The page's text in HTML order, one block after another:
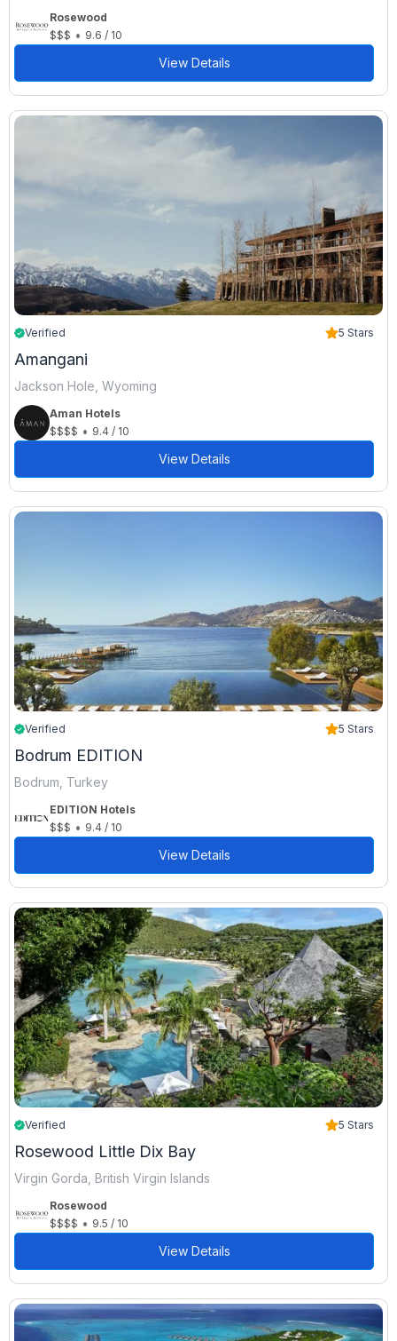
Rosewood
$$$ • 9.6 / 10
View Details
Verified 5 Stars
Amangani
Jackson Hole, Wyoming
Aman Hotels
$$$$ • 9.4 / 10
View Details
Verified 5 Stars
Bodrum EDITION
Bodrum, Turkey
EDITION Hotels
$$$ • 9.4 / 10
View Details
Verified 5 Stars
Rosewood Little Dix Bay
Virgin Gorda, British Virgin Islands
Rosewood
$$$$ • 9.5 / 10
View Details